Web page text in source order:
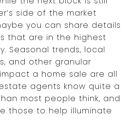
side of the market
you can share details
that are in the highest
Seasonal trends, local
and other granular
a home sale are all
agents know quite a
most people think, and
those to help illuminate